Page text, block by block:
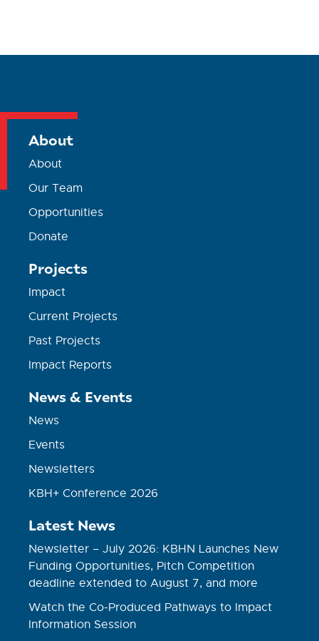
About
About
Our Team
Opportunities
Donate
Projects
Impact
Current Projects
Past Projects
Impact Reports
News & Events
News
Events
Newsletters
KBH+ Conference 2026
Latest News
Newsletter – July 2026: KBHN Launches New
Funding Opportunities, Pitch Competition
deadline extended to August 7, and more
Watch the Co-Produced Pathways to Impact
Information Session